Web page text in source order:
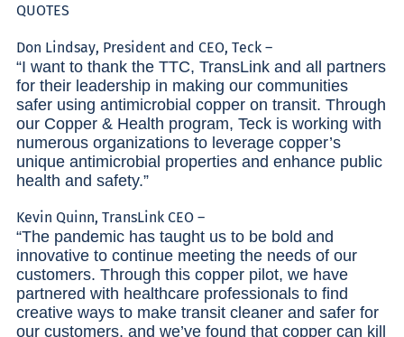
QUOTES
Don Lindsay, President and CEO, Teck –
“I want to thank the TTC, TransLink and all partners
for their leadership in making our communities
safer using antimicrobial copper on transit. Through
our Copper & Health program, Teck is working with
numerous organizations to leverage copper’s
unique antimicrobial properties and enhance public
health and safety.”
Kevin Quinn, TransLink CEO –
“The pandemic has taught us to be bold and
innovative to continue meeting the needs of our
customers. Through this copper pilot, we have
partnered with healthcare professionals to find
creative ways to make transit cleaner and safer for
our customers, and we’ve found that copper can kill